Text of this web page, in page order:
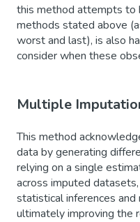
this method attempts to
methods stated above
worst and last), is also
consider when these
Multiple
This method
data by generating
relying on a single
across imputed
statistical inferences and
ultimately improving the